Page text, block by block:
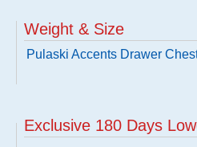
Weight & Size
Pulaski Accents Drawer
Exclusive 180 Days